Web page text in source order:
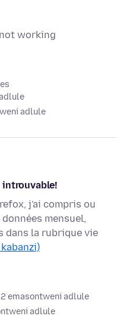
working
adlule
introuvable!
j'ai compris ou
mensuel,
dans la rubrique vie
emasontweni adlule
adlule